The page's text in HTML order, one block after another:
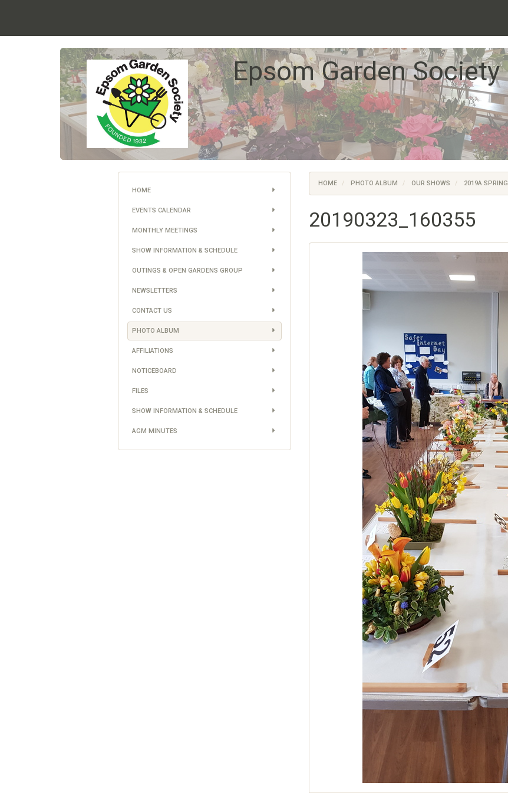
Epsom Garden Society
HOME
EVENTS CALENDAR
MONTHLY MEETINGS
SHOW INFORMATION & SCHEDULE
OUTINGS & OPEN GARDENS GROUP
NEWSLETTERS
CONTACT US
PHOTO ALBUM
AFFILIATIONS
NOTICEBOARD
FILES
SHOW INFORMATION & SCHEDULE
AGM MINUTES
HOME PHOTO ALBUM OUR SHOWS 2019A SPRING
20190323_160355